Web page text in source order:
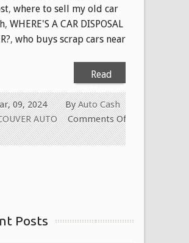
, where to sell my old car
, WHERE'S A CAR DISPOSAL
, who buys scrap cars near
Read
ByAuto Cash
09, 2024
AUTO
Comments Off
Posts